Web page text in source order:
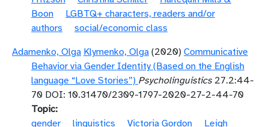
Boon
LGBTQ+ characters, readers and/or
authors
social/economic class
Adamenko, Olga Klymenko, Olga (2020) Communicative
Behavior via Gender Identity (Based on the English
language “Love Stories”) Psycholinguistics27.2:44-
70 DOI: 10.31470/2309-1797-2020-27-2-44-70
Topic
gender
linguistics Victoria Gordon
Leigh